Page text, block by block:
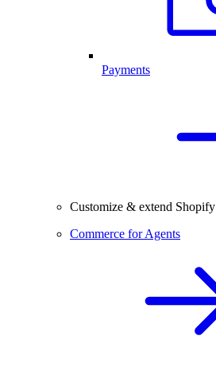
Payments
Customize & extend Shopify
Commerce for Agents